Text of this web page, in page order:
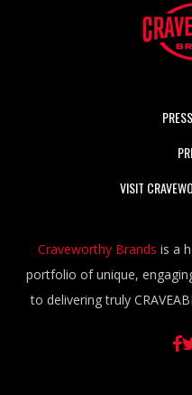
VISIT
Craveworthy Brands is a
portfolio of unique,
to delivering truly